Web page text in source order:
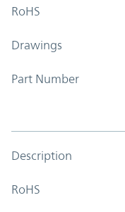
RoHS
Drawings
Part Number
Description
RoHS